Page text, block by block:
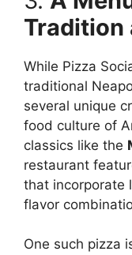
Tradition
While Pizza
traditional
several unique
food culture of
classics like the
restaurant
that incorporate
flavor
One such pizza